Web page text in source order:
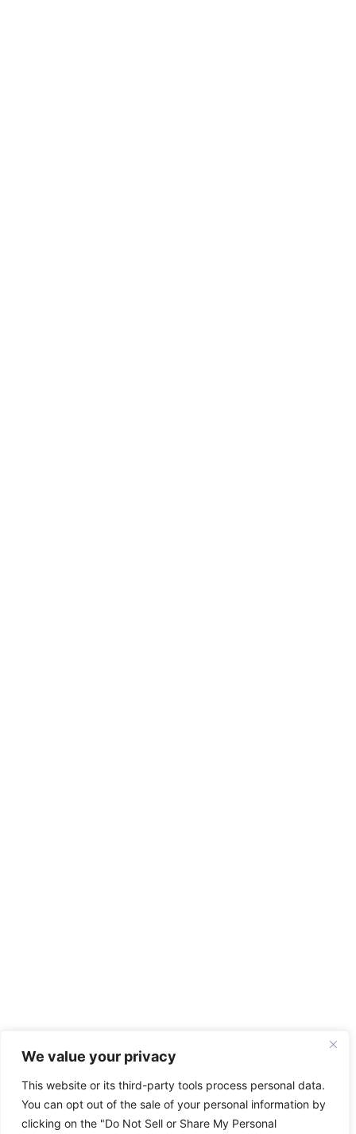
We value your privacy
This website or its third-party tools process personal data.
You can opt out of the sale of your personal information by
clicking on the "Do Not Sell or Share My Personal